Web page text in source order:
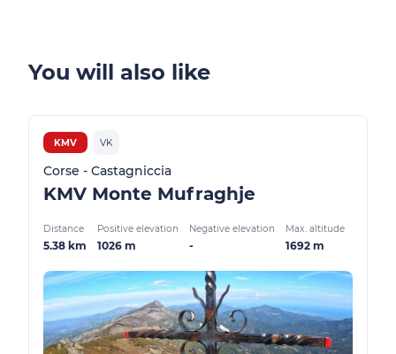
You will also like
KMV VK
Corse - Castagniccia
KMV Monte Mufraghje
Distance
5.38 km
Positive elevation
1026 m
Negative elevation
-
Max. altitude
1692 m